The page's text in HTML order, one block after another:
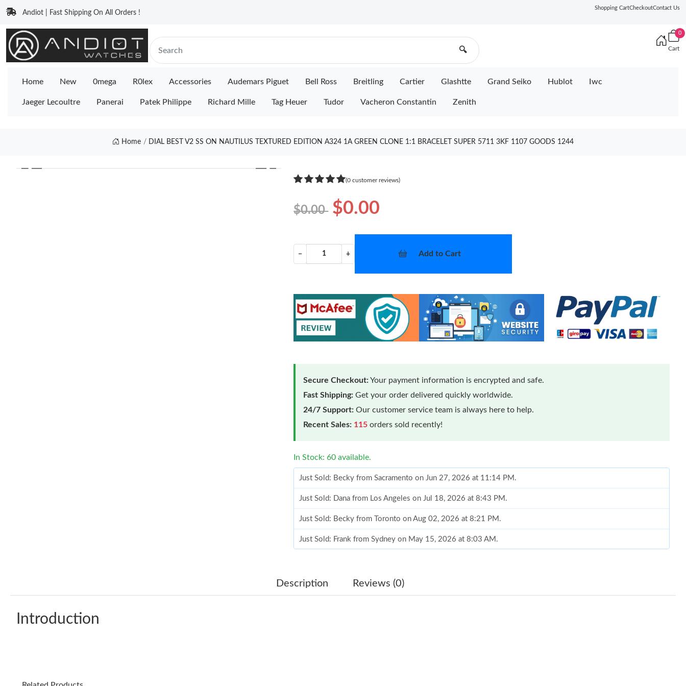
Andiot | Fast Shipping On All Orders !
Shopping CartCheckoutContact Us
🔍
0
Cart
Home New 0mega R0lex Accessories Audemars Piguet Bell Ross Breitling Cartier Glashtte Grand Seiko Hublot Iwc
Jaeger Lecoultre Panerai Patek Philippe Richard Mille Tag Heuer Tudor Vacheron Constantin Zenith
Home DIAL BEST V2 SS ON NAUTILUS TEXTURED EDITION A324 1A GREEN CLONE 1:1 BRACELET SUPER 5711 3KF 1107 GOODS 1244
❮ ❯
(0 customer reviews)
$0.00 $0.00
− + Add to Cart
Secure Checkout:Your payment information is encrypted and safe.
Fast Shipping: Get your order delivered quickly worldwide.
24/7 Support: Our customer service team is always here to help.
Recent Sales: 115 orders sold recently!
In Stock: 60 available.
Just Sold: Becky from Sacramento on Jun 27, 2026 at 11:14 PM.
Just Sold: Dana from Los Angeles on Jul 18, 2026 at 8:43 PM.
Just Sold: Becky from Toronto on Aug 02, 2026 at 8:21 PM.
Just Sold: Frank from Sydney on May 15, 2026 at 8:03 AM.
Just Sold: Frank from Sydney on Jul 30, 2026 at 9:25 AM.
Description Reviews (0)
Introduction